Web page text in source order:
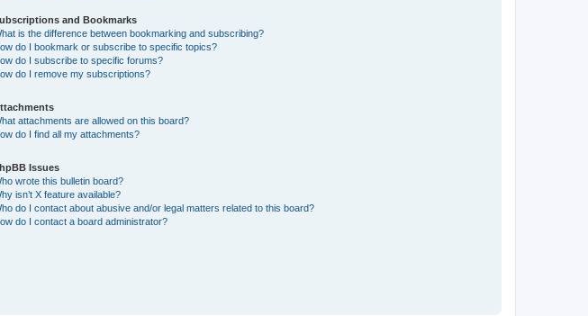
and Bookmarks
is the difference between bookmarking and subscribing?
do I bookmark or subscribe to specific topics?
do I subscribe to specific forums?
do I remove my subscriptions?
attachments are allowed on this board?
do I find all my attachments?
Issues
wrote this bulletin board?
isn’t X feature available?
do I contact about abusive and/or legal matters related to this board?
do I contact a board administrator?